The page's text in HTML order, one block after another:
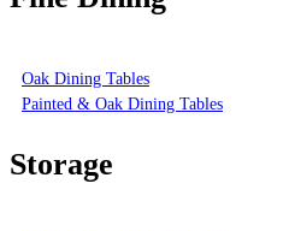
Oak Dining Tables
Painted & Oak Dining Tables
Storage